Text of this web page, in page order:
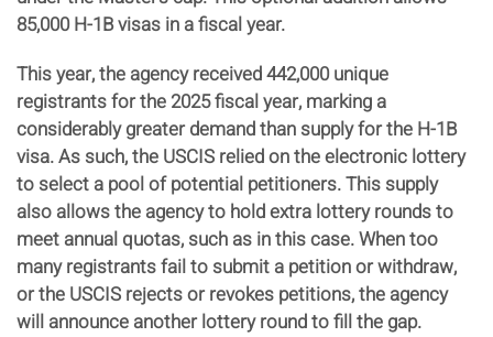
85,000 H-1B visas in a fiscal year.
This year, the agency received 442,000 unique
registrants for the 2025 fiscal year, marking a
considerably greater demand than supply for the H-1B
visa. As such, the USCIS relied on the electronic lottery
to select a pool of potential petitioners. This supply
also allows the agency to hold extra lottery rounds to
meet annual quotas, such as in this case. When too
many registrants fail to submit a petition or withdraw,
or the USCIS rejects or revokes petitions, the agency
will announce another lottery round to fill the gap.